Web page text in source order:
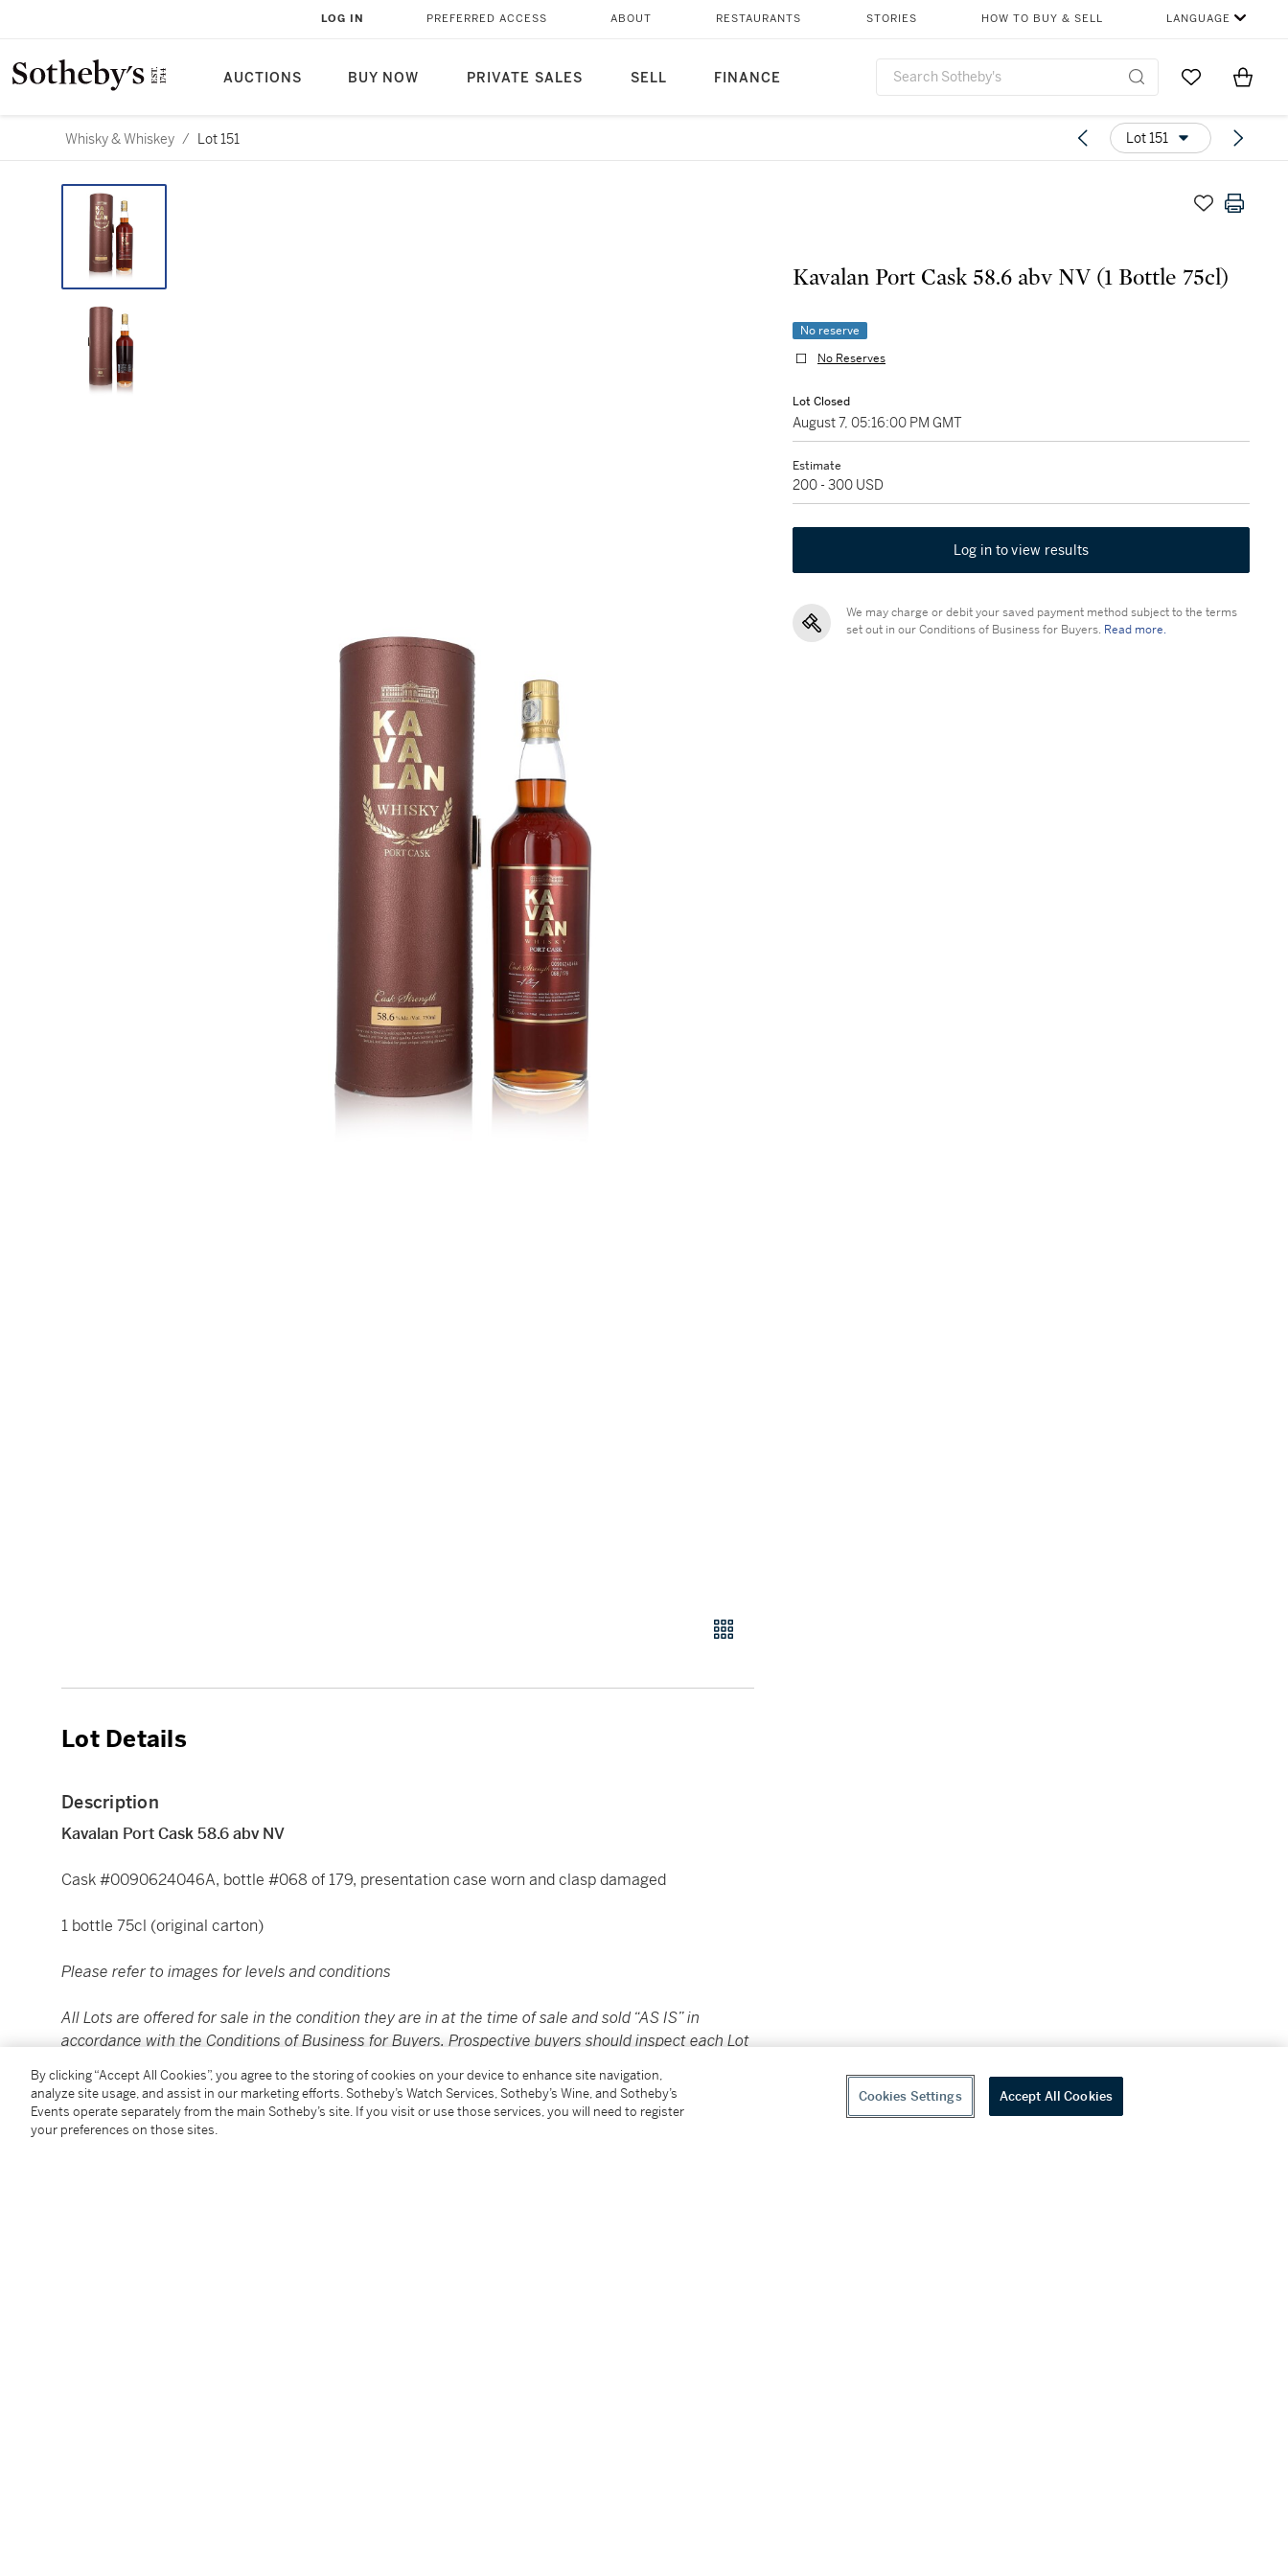
AUCTIONS BUY NOW PRIVATE SALES SELL FINANCE
LOG IN PREFERRED ACCESS ABOUT RESTAURANTS STORIES HOW TO BUY & SELL LANGUAGE
Go to MyItems
Whisky & Whiskey / Lot 151 Lot 151
Kavalan Port Cask 58.6 abv NV (1 Bottle 75cl)
No reserve
No Reserves
Lot Closed
August 7, 05:16:00 PM GMT
Estimate
200 - 300 USD
Log in to view results
We may charge or debit your saved payment method subject to the terms
set out in our Conditions of Business for Buyers. Read more.
Lot Details
Description
Kavalan Port Cask 58.6 abv NV
Cask #0090624046A, bottle #068 of 179, presentation case worn and clasp damaged
1 bottle 75cl (original carton)
Please refer to images for levels and conditions
All Lots are offered for sale in the condition they are in at the time of sale and sold “AS IS” in
accordance with the Conditions of Business for Buyers. Prospective buyers should inspect each Lot
assessing the condition of each Lot and are for guidance only; they should not be considered a
replacement for inspecting the Lot in person.
By clicking “Accept All Cookies”, you agree to the storing of cookies on your device to enhance site navigation,
analyze site usage, and assist in our marketing efforts. Sotheby’s Watch Services, Sotheby’s Wine, and Sotheby’s
Events operate separately from the main Sotheby’s site. If you visit or use those services, you will need to register
your preferences on those sites.
Cookies Settings Accept All Cookies